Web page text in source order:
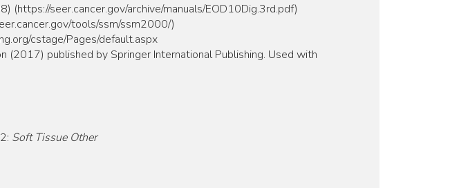
(https://seer.cancer.gov/archive/manuals/EOD10Dig.3rd.pdf)
tools/ssm/ssm2000/)
cstage/Pages/default.aspx
(2017) published by Springer International Publishing. Used with
Soft Tissue Other